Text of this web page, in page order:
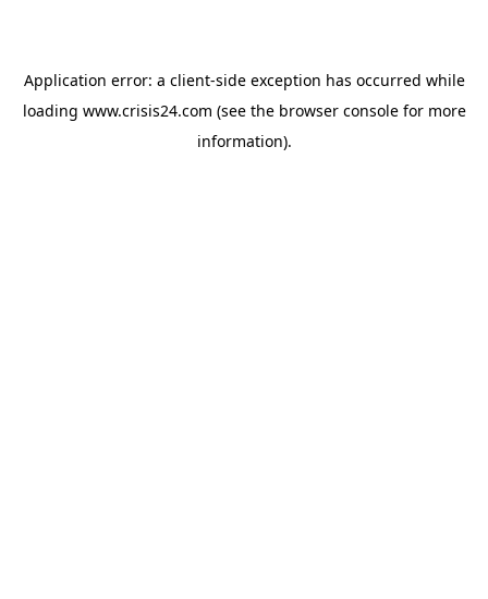
Application error: a client-side exception has occurred while
loading www.crisis24.com (see the browser consolefor more
information).